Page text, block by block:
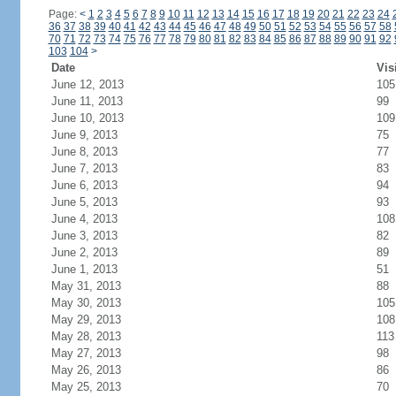
Page: < 1 2 3 4 5 6 7 8 9 10 11 12 13 14 15 16 17 18 19 20 21 22 23 24
36 37 38 39 40 41 42 43 44 45 46 47 48 49 50 51 52 53 54 55 56 57 58
70 71 72 73 74 75 76 77 78 79 80 81 82 83 84 85 86 87 88 89 90 91 92
103 104 >
Date
June 12, 2013
105
June 11, 2013
99
June 10, 2013
109
June 9, 2013
75
June 8, 2013
77
June 7, 2013
83
June 6, 2013
94
June 5, 2013
93
June 4, 2013
108
June 3, 2013
82
June 2, 2013
89
June 1, 2013
51
May 31, 2013
88
May 30, 2013
105
May 29, 2013
108
May 28, 2013
113
May 27, 2013
98
May 26, 2013
86
May 25, 2013
70